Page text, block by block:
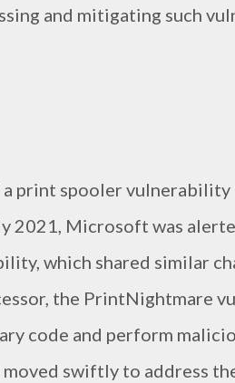
and mitigating such
print spooler
2021, Microsoft was
which shared similar
the PrintNightmare
code and perform
swiftly to address